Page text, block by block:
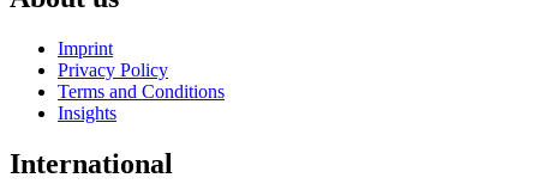
Imprint
Privacy Policy
Terms and Conditions
Insights
International